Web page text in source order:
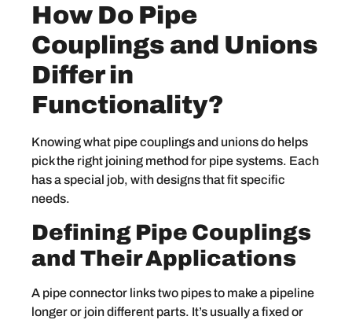
How Do Pipe
Couplings and Unions
Differ in
Functionality?
Knowing what pipe couplings and unions do helps
pick the right joining method for pipe systems. Each
has a special job, with designs that fit specific
needs.
Defining Pipe Couplings
and Their Applications
A pipe connector links two pipes to make a pipeline
longer or join different parts. It’s usually a fixed or